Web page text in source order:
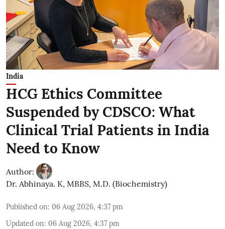
India
HCG Ethics Committee
Suspended by CDSCO: What
Clinical Trial Patients in India
Need to Know
Author:
Dr. Abhinaya. K, MBBS, M.D. (Biochemistry)
Published on: 06 Aug 2026, 4:37 pm
Updated on: 06 Aug 2026, 4:37 pm